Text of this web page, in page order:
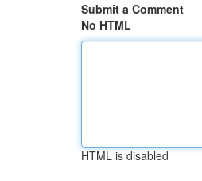
Submit a Comment
No HTML
HTML is disabled